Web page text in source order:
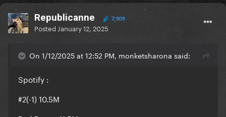
Republicanne 7,909
Posted January 12, 2025
On 1/12/2025 at 12:52 PM, monketsharona said:
Spotify :
#2(-1) 10.5M